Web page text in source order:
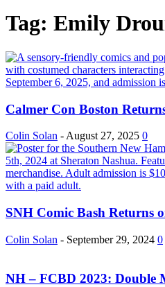
Tag: Emily
Calmer Con Boston
Colin Solan - August 27, 2025 0
SNH Comic Bash Returns
Colin Solan - September 29, 2024 0
NH – FCBD 2023: Double